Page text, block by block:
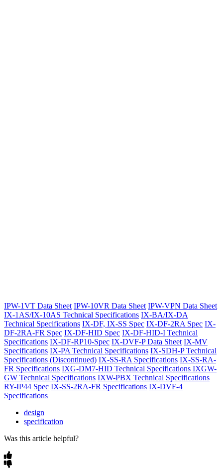
IPW-1VT Data Sheet IPW-10VR Data Sheet IPW-VPN Data Sheet
IX-1AS/IX-10AS Technical Specifications IX-BA/IX-DA
Technical Specifications IX-DF, IX-SS Spec IX-DF-2RA Spec IX-
DF-2RA-FR Spec IX-DF-HID Spec IX-DF-HID-I Technical
Specifications IX-DF-RP10-Spec IX-DVF-P Data Sheet IX-MV
Specifications IX-PA Technical Specifications IX-SDH-P Technical
Specifications (Discontinued) IX-SS-RA Specifications IX-SS-RA-
FR Specifications IXG-DM7-HID Technical Specifications IXGW-
GW Technical Specifications IXW-PBX Technical Specifications
RY-IP44 Spec IX-SS-2RA-FR Specifications IX-DVF-4
Specifications
design
specification
Was this article helpful?